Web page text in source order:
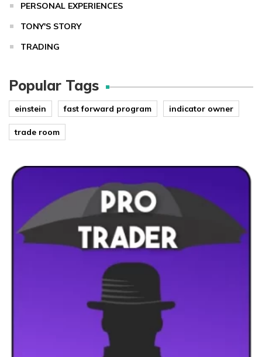
PERSONAL EXPERIENCES
TONY'S STORY
TRADING
Popular Tags
einstein fast forward program indicator owner
trade room